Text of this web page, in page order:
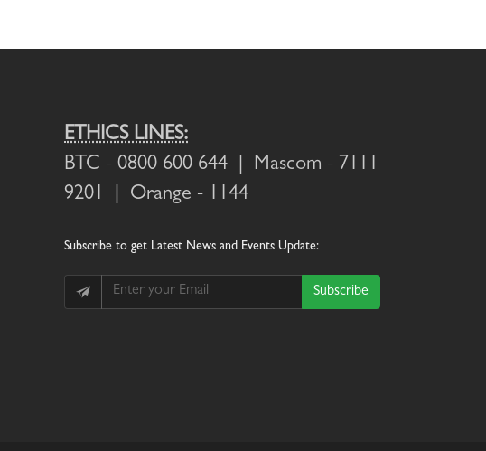
ETHICS LINES:
BTC - 0800 600 644 | Mascom - 7111
9201 | Orange - 1144
Subscribe to get Latest News and Events Update:
Subscribe